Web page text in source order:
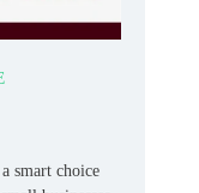
smart choice